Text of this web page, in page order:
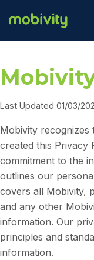
Last Updated 01/03/
Mobivity recognizes
created this Privacy
commitment to the
outlines our
covers all Mobivity,
and any other
information. Our
principles and
information.